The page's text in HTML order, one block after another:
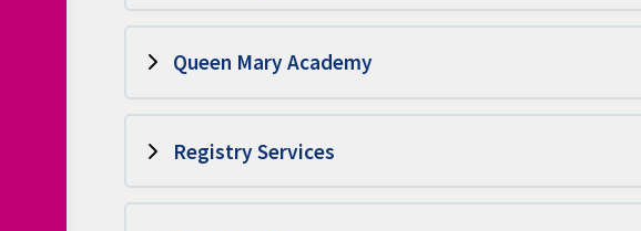
Queen Mary Academy
Registry Services